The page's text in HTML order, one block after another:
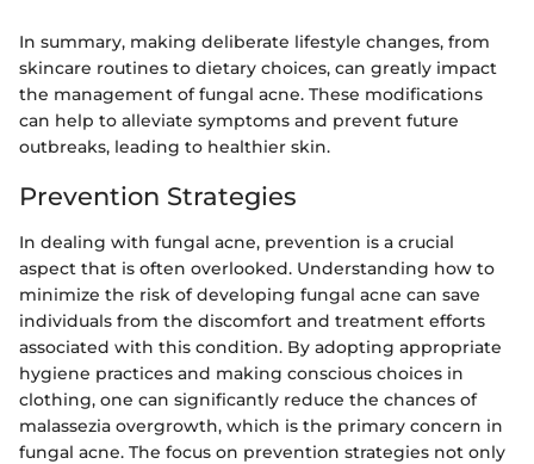
In summary, making deliberate lifestyle changes, from
skincare routines to dietary choices, can greatly impact
the management of fungal acne. These modifications
can help to alleviate symptoms and prevent future
outbreaks, leading to healthier skin.
Prevention Strategies
In dealing with fungal acne, prevention is a crucial
aspect that is often overlooked. Understanding how to
minimize the risk of developing fungal acne can save
individuals from the discomfort and treatment efforts
associated with this condition. By adopting appropriate
hygiene practices and making conscious choices in
clothing, one can significantly reduce the chances of
malassezia overgrowth, which is the primary concern in
fungal acne. The focus on prevention strategies not only